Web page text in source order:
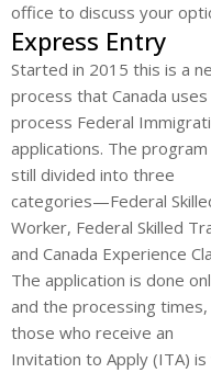
office to discuss your
Express Entry
Started in 2015 this is a
process that Canada
process Federal
applications. The program
still divided into three
categories—Federal
Worker, Federal Skilled
and Canada Experience
The application is done
and the processing
those who receive an
Invitation to Apply (ITA)